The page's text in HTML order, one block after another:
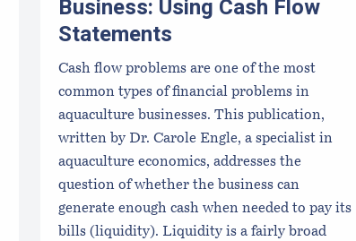
Business: Using Cash Flow
Statements
Cash flow problems are one of the most
common types of financial problems in
aquaculture businesses. This publication,
written by Dr. Carole Engle, a specialist in
aquaculture economics, addresses the
question of whether the business can
generate enough cash when needed to pay its
bills (liquidity). Liquidity is a fairly broad